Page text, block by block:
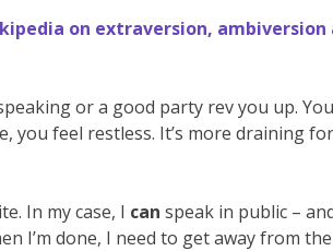
on extraversion, ambiversion
or a good party rev you up.
you feel restless. It’s more draining
In my case, I can speak in public –
I’m done, I need to get away from the